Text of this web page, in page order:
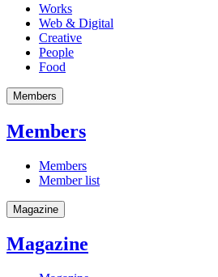
Works
Web & Digital
Creative
People
Food
Members
Members
Members
Member list
Magazine
Magazine